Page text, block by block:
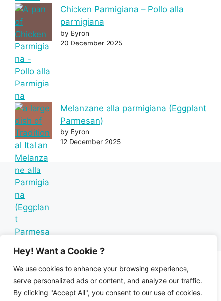
Hey! Want a Cookie ?
We use cookies to enhance your browsing experience,
serve personalized ads or content, and analyze our traffic.
By clicking "Accept All", you consent to our use of cookies.
Chicken Parmigiana – Pollo alla
parmigiana
by Byron
20 December 2025
Melanzane alla parmigiana (Eggplant
Parmesan)
by Byron
12 December 2025
Home Recipe Index Mediterranean Diet